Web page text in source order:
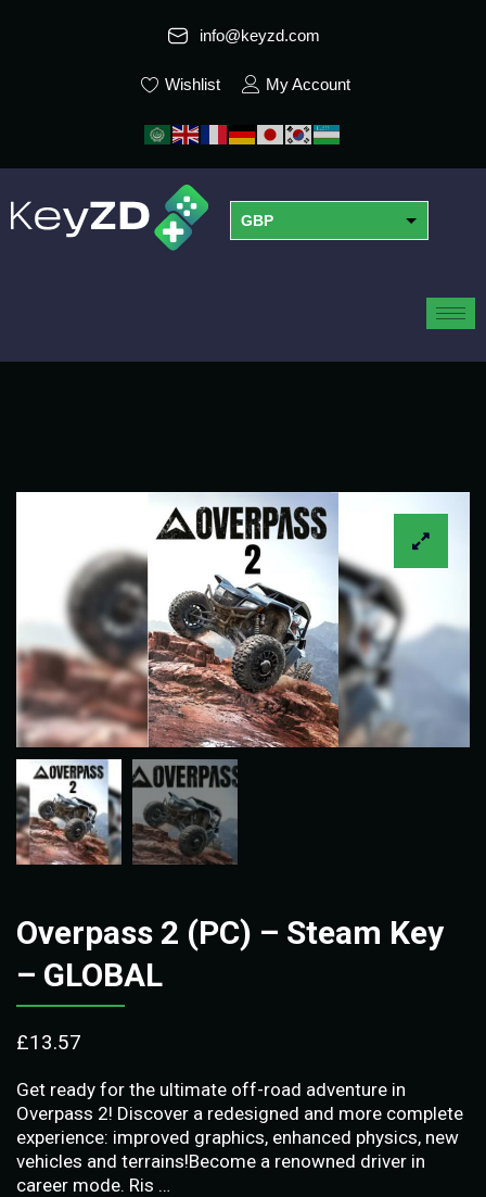
info@keyzd.com
Wishlist My Account
GBP
Overpass 2 (PC) – Steam Key
– GLOBAL
£13.57
Get ready for the ultimate off-road adventure in
Overpass 2! Discover a redesigned and more complete
experience: improved graphics, enhanced physics, new
vehicles and terrains!Become a renowned driver in
career mode. Ris …